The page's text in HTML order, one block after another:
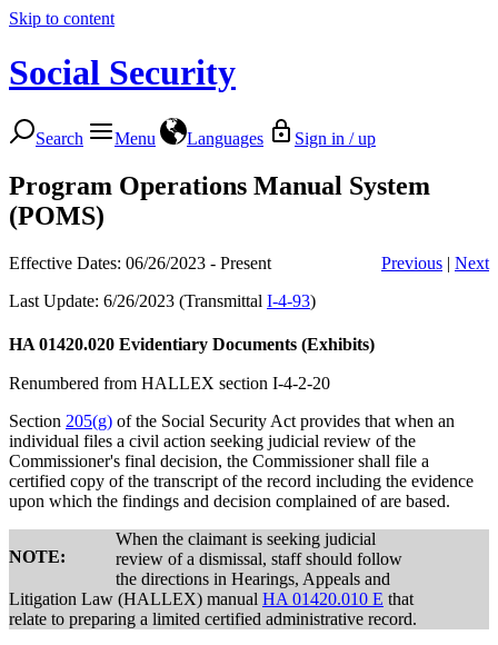
Skip to content
Social Security
Search Menu Languages Sign in / up
Program Operations Manual System
(POMS)
Effective Dates: 06/26/2023 - Present Previous | Next
Last Update: 6/26/2023 (Transmittal I-4-93)
HA 01420.020 Evidentiary Documents (Exhibits)
Renumbered from HALLEX section I-4-2-20
Section 205(g) of the Social Security Act provides that when an
individual files a civil action seeking judicial review of the
Commissioner's final decision, the Commissioner shall file a
certified copy of the transcript of the record including the evidence
upon which the findings and decision complained of are based.
NOTE:
When the claimant is seeking judicial
review of a dismissal, staff should follow
the directions in Hearings, Appeals and
Litigation Law (HALLEX) manual HA 01420.010 E that
relate to preparing a limited certified administrative record.